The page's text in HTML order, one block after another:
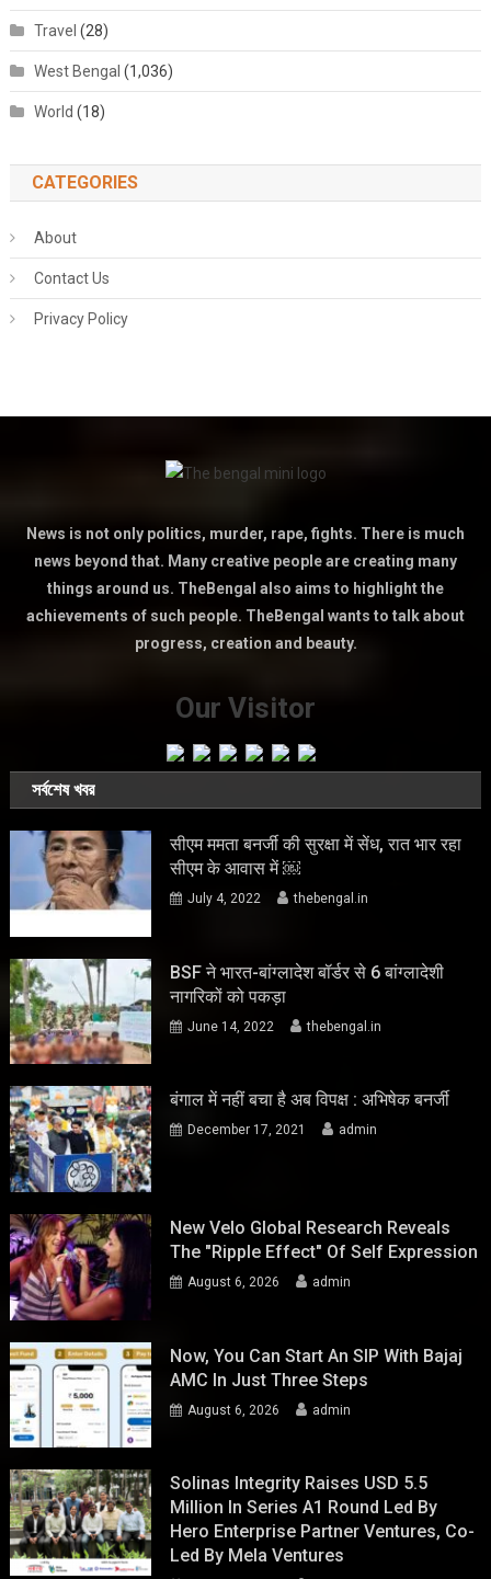
Travel (28)
West Bengal (1,036)
World (18)
CATEGORIES
About
Contact Us
Privacy Policy
News is not only politics, murder, rape, fights. There is much
news beyond that. Many creative people are creating many
things around us. TheBengal also aims to highlight the
achievements of such people. TheBengal wants to talk about
progress, creation and beauty.
Our Visitor
সর্বশেষ খবর
सीएम ममता बनर्जी की सुरक्षा में सेंध, रात भार रहा
सीएम के आवास में ￼
July 4, 2022 thebengal.in
BSF ने भारत-बांग्लादेश बॉर्डर से 6 बांग्लादेशी
नागरिकों को पकड़ा
June 14, 2022 thebengal.in
बंगाल में नहीं बचा है अब विपक्ष : अभिषेक बनर्जी
December 17, 2021 admin
New Velo Global Research Reveals
The "Ripple Effect" Of Self Expression
August 6, 2026 admin
Now, You Can Start An SIP With Bajaj
AMC In Just Three Steps
August 6, 2026 admin
Solinas Integrity Raises USD 5.5
Million In Series A1 Round Led By
Hero Enterprise Partner Ventures, Co-
Led By Mela Ventures